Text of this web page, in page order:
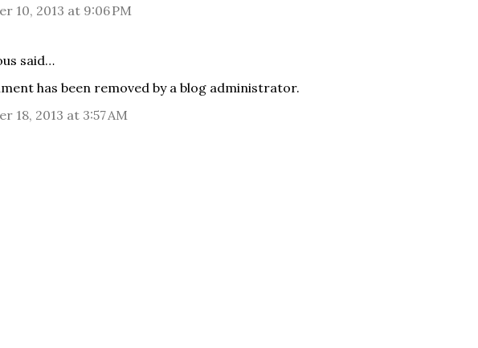
10, 2013 at 9:06 PM
said…
has been removed by a blog administrator.
18, 2013 at 3:57 AM